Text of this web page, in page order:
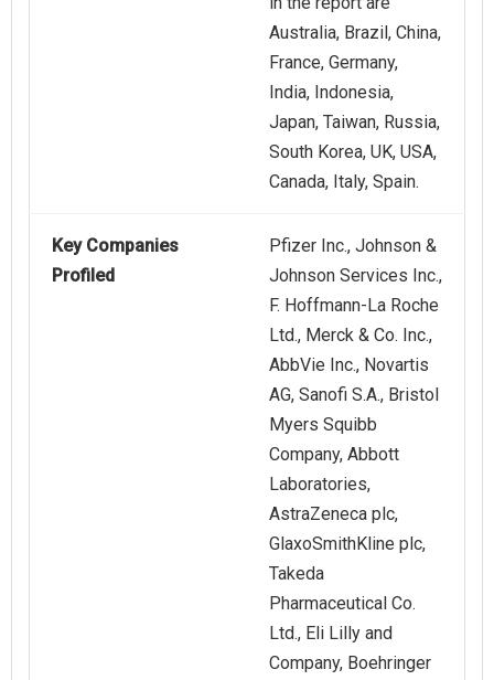
Australia, Brazil, China,
France, Germany,
India, Indonesia,
Japan, Taiwan, Russia,
South Korea, UK, USA,
Canada, Italy, Spain.
Key Companies
Profiled
Pfizer Inc., Johnson &
Johnson Services Inc.,
F. Hoffmann-La Roche
Ltd., Merck & Co. Inc.,
AbbVie Inc., Novartis
AG, Sanofi S.A., Bristol
Myers Squibb
Company, Abbott
Laboratories,
AstraZeneca plc,
GlaxoSmithKline plc,
Takeda
Pharmaceutical Co.
Ltd., Eli Lilly and
Company, Boehringer